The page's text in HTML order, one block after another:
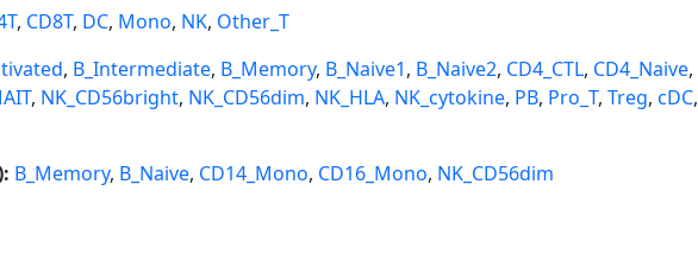
, CD8T, DC, Mono, NK, Other_T
, B_Intermediate, B_Memory, B_Naive1, B_Naive2, CD4_CTL, CD4_Naive,
, NK_CD56bright, NK_CD56dim, NK_HLA, NK_cytokine, PB, Pro_T, Treg, cDC,
B_Memory, B_Naive, CD14_Mono, CD16_Mono, NK_CD56dim